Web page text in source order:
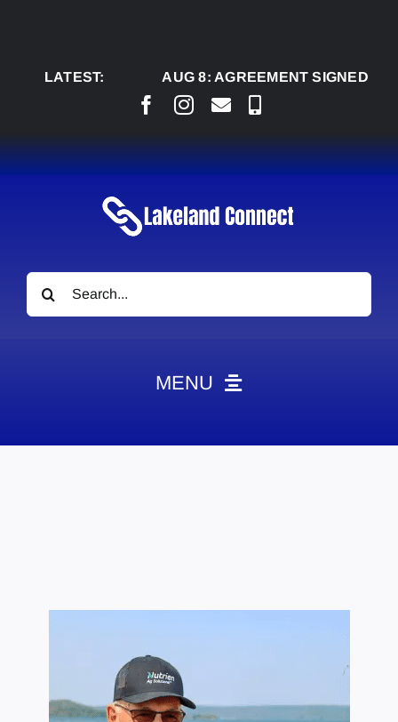
LATEST:
AUG 8:AGREEMENT SIGNED TO
Search
for:
MENU
Contact